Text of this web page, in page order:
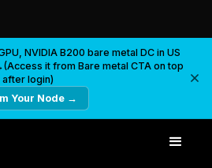
NVIDIA B200 bare metal DC in US
it from Bare metal CTA on top
after login)
Your Node →